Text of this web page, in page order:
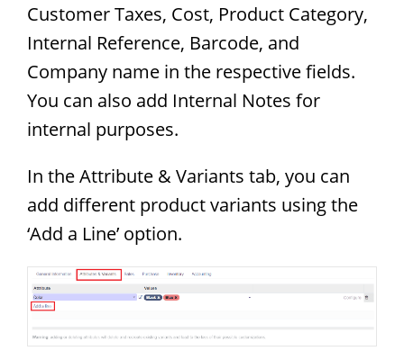
Customer Taxes, Cost, Product Category,
Internal Reference, Barcode, and
Company name in the respective fields.
You can also add Internal Notes for
internal purposes.
In the Attribute & Variants tab, you can
add different product variants using the
‘Add a Line’ option.